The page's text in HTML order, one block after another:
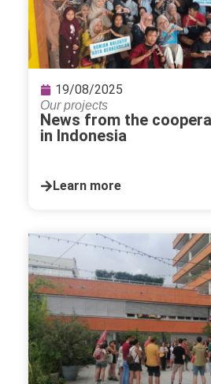
19/08/2025
Our projects
News from the
in Indonesia
Learn more